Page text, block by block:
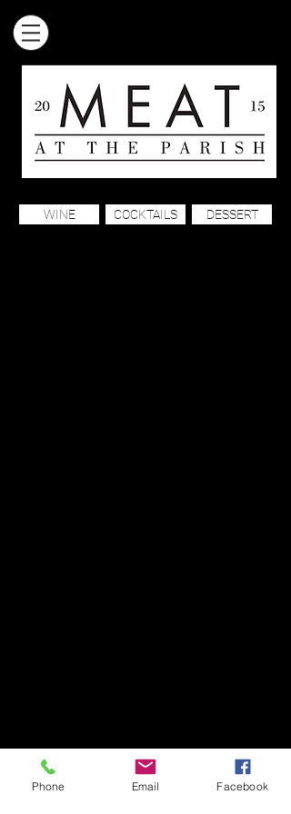
WINE COCKTAILS DESSERT
Phone Email Facebook